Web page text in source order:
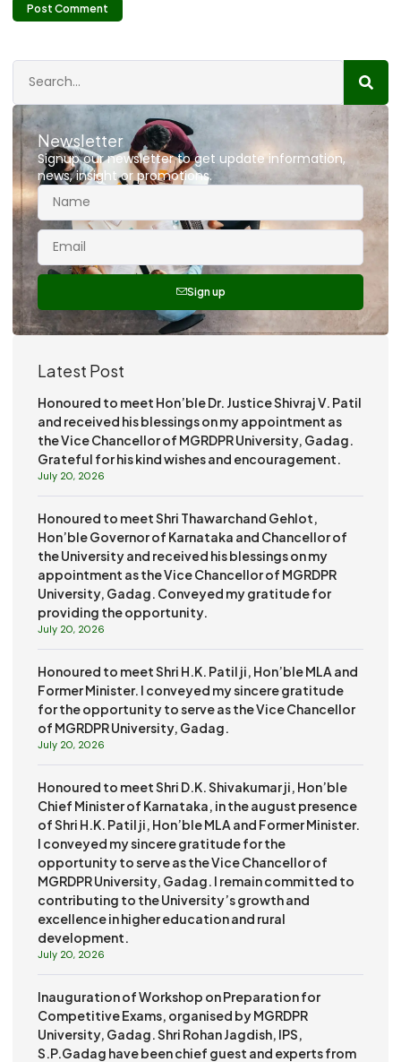
Newsletter
Signup our newsletter to get update information,
news, insight or promotions.
Sign up
Latest Post
Honoured to meet Hon’ble Dr. Justice Shivraj V. Patil
and received his blessings on my appointment as
the Vice Chancellor of MGRDPR University, Gadag.
Grateful for his kind wishes and encouragement.
July 20, 2026
Honoured to meet Shri Thawarchand Gehlot,
Hon’ble Governor of Karnataka and Chancellor of
the University and received his blessings on my
appointment as the Vice Chancellor of MGRDPR
University, Gadag. Conveyed my gratitude for
providing the opportunity.
July 20, 2026
Honoured to meet Shri H.K. Patil ji, Hon’ble MLA and
Former Minister. I conveyed my sincere gratitude
for the opportunity to serve as the Vice Chancellor
of MGRDPR University, Gadag.
July 20, 2026
Honoured to meet Shri D.K. Shivakumar ji, Hon’ble
Chief Minister of Karnataka, in the august presence
of Shri H.K. Patil ji, Hon’ble MLA and Former Minister.
I conveyed my sincere gratitude for the
opportunity to serve as the Vice Chancellor of
MGRDPR University, Gadag. I remain committed to
contributing to the University’s growth and
excellence in higher education and rural
development.
July 20, 2026
Inauguration of Workshop on Preparation for
Competitive Exams, organised by MGRDPR
University, Gadag. Shri Rohan Jagdish, IPS,
S.P.Gadag have been chief guest and experts from